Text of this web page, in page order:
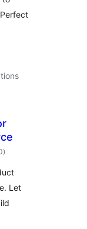
total
ratings
)
Let